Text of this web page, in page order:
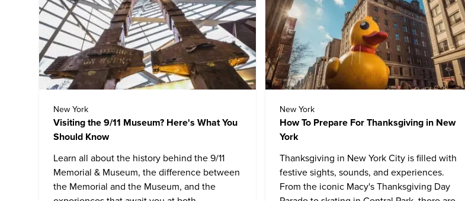
New York
Visiting the 9/11 Museum? Here's What You
Should Know
Learn all about the history behind the 9/11
Memorial & Museum, the difference between
the Memorial and the Museum, and the
New York
How To Prepare For Thanksgiving in New
York
Thanksgiving in New York City is filled with
festive sights, sounds, and experiences.
From the iconic Macy's Thanksgiving Day